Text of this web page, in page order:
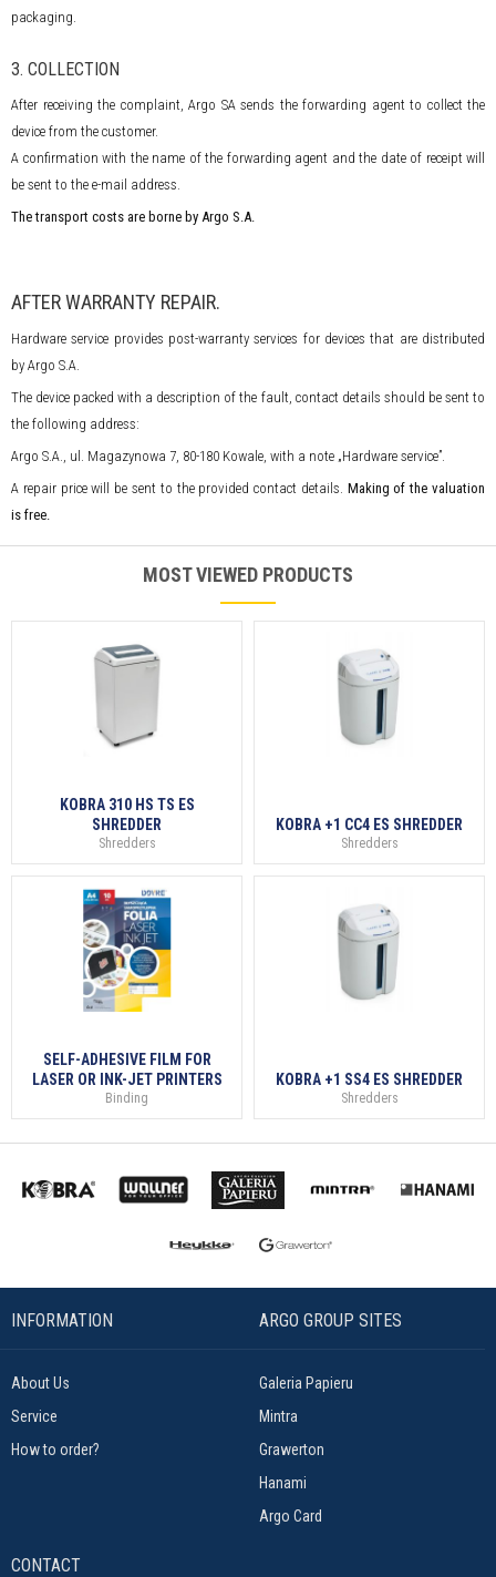
packaging.
3. COLLECTION
After receiving the complaint, Argo SA sends the forwarding agent to collect the
device from the customer.
A confirmation with the name of the forwarding agent and the date of receipt will
be sent to the e-mail address.
The transport costs are borne by Argo S.A.
AFTER WARRANTY REPAIR.
Hardware service provides post-warranty services for devices that are distributed
by Argo S.A.
The device packed with a description of the fault, contact details should be sent to
the following address:
Argo S.A., ul. Magazynowa 7, 80-180 Kowale, with a note „Hardware service”.
A repair price will be sent to the provided contact details. Making of the valuation
is free.
MOST VIEWED PRODUCTS
KOBRA 310 HS TS ES
SHREDDER
Shredders
KOBRA +1 CC4 ES SHREDDER
Shredders
SELF-ADHESIVE FILM FOR
LASER OR INK-JET PRINTERS
Binding
KOBRA +1 SS4 ES SHREDDER
Shredders
INFORMATION
About Us
Service
How to order?
ARGO GROUP SITES
Galeria Papieru
Mintra
Grawerton
Hanami
Argo Card
CONTACT